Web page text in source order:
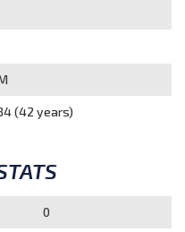
(42 years)
0